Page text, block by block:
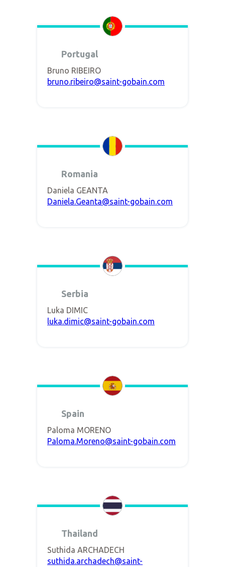
Portugal
Bruno RIBEIRO
bruno.ribeiro@saint-gobain.com
Romania
Daniela GEANTA
Daniela.Geanta@saint-gobain.com
Serbia
Luka DIMIC
luka.dimic@saint-gobain.com
Spain
Paloma MORENO
Paloma.Moreno@saint-gobain.com
Thailand
Suthida ARCHADECH
suthida.archadech@saint-